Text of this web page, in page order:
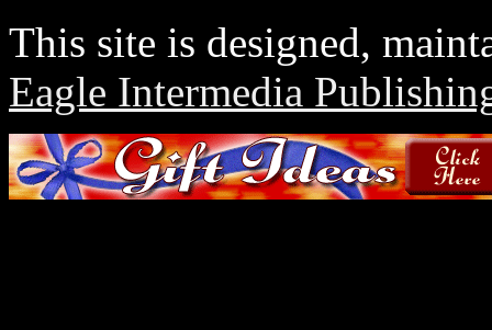
This site is designed,
Eagle Intermedia